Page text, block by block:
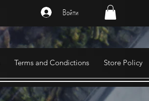
Войти
Terms and Condictions Store Policy